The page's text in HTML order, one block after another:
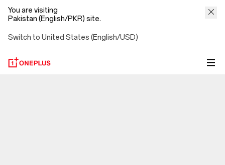
You are visiting
Pakistan (English/PKR) site.
Switch to United States (English/USD)